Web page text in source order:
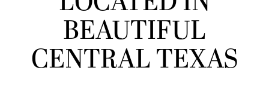
BEAUTIFUL
CENTRAL TEXAS